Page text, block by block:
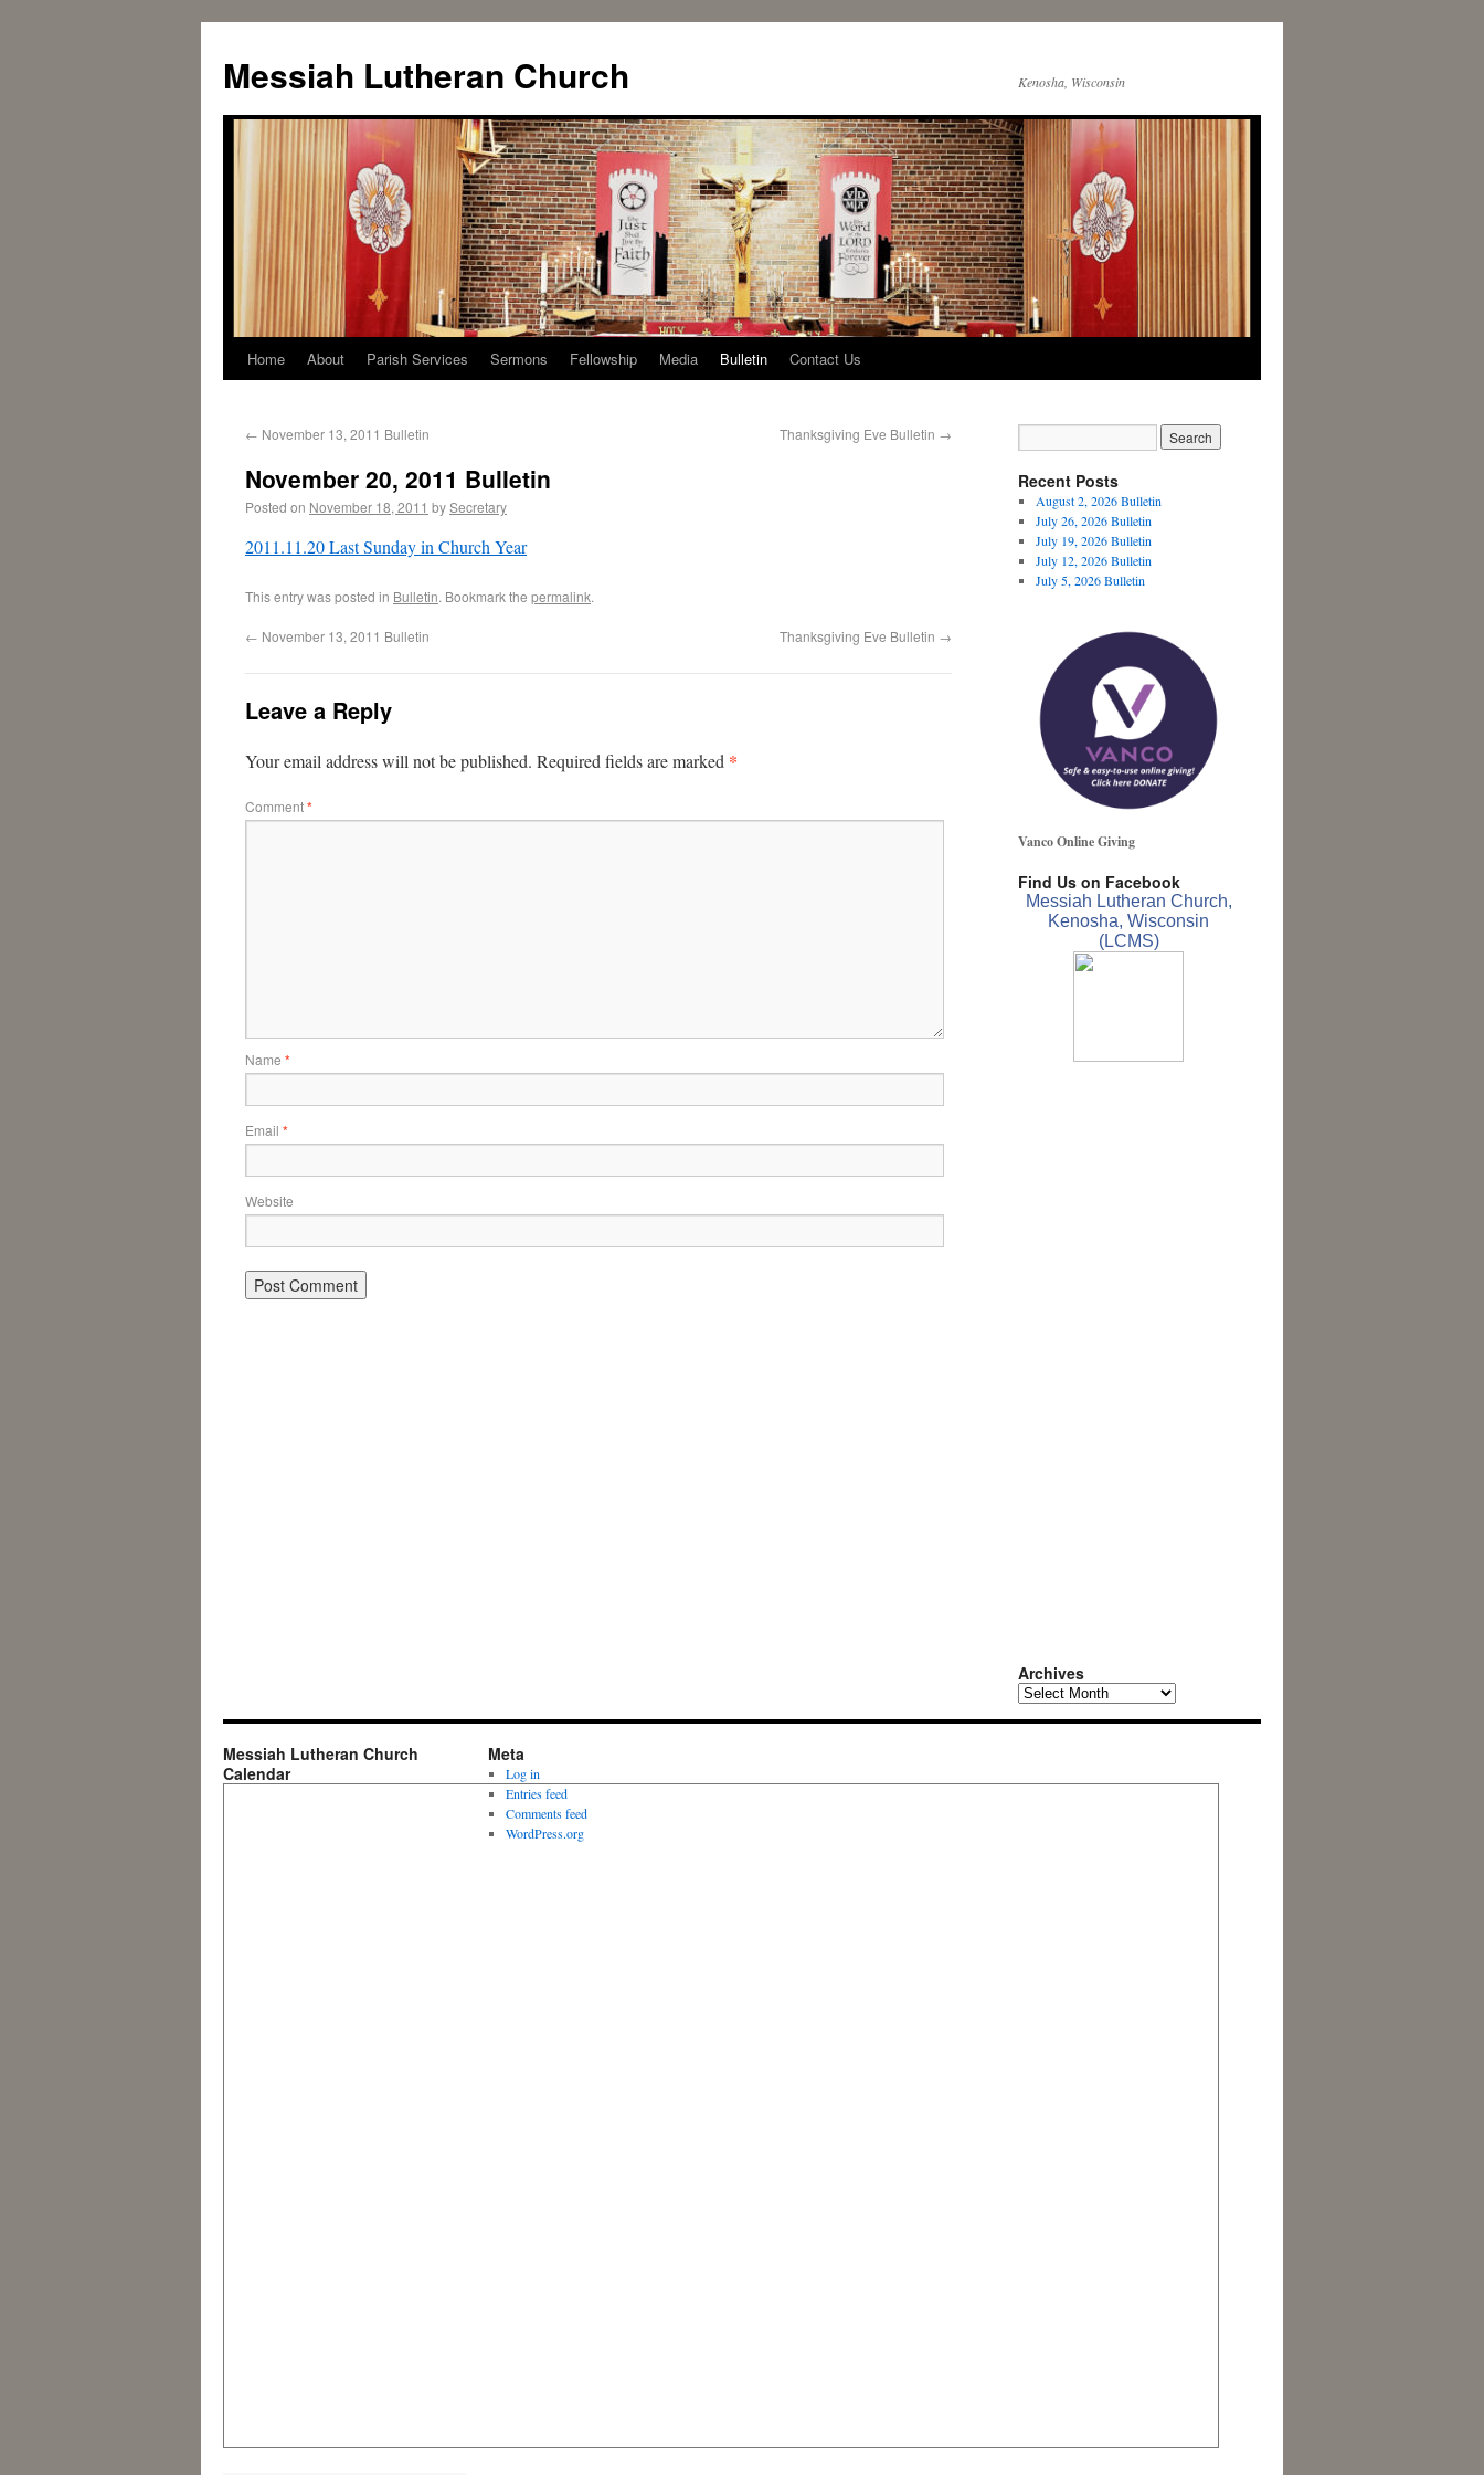
Messiah Lutheran Church Kenosha, Wisconsin
Home About Parish Services Sermons Fellowship Media Bulletin Contact Us
← November 13, 2011 Bulletin Thanksgiving Eve Bulletin →
November 20, 2011 Bulletin
Posted on November 18, 2011 bySecretary
2011.11.20 Last Sunday in Church Year
This entry was posted in Bulletin. Bookmark the permalink.
← November 13, 2011 Bulletin Thanksgiving Eve Bulletin →
Leave a Reply
Your email address will not be published. Required fields are marked *
Comment*
Name *
Email *
Website
Recent Posts
August 2, 2026 Bulletin
July 26, 2026 Bulletin
July 19, 2026 Bulletin
July 12, 2026 Bulletin
July 5, 2026 Bulletin
Vanco Online Giving
Find Us on Facebook
Messiah Lutheran Church,
Kenosha, Wisconsin
(LCMS)
Archives
Messiah Lutheran Church
Calendar
Meta
Log in
Entries feed
Comments feed
WordPress.org